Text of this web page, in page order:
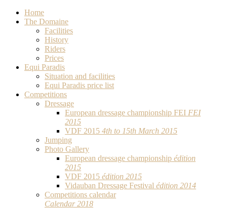
Home
The Domaine
Facilities
History
Riders
Prices
Equi Paradis
Situation and facilities
Equi Paradis price list
Competitions
Dressage
European dressage championship FEI FEI
2015
VDF 2015 4th to 15th March 2015
Jumping
Photo Gallery
European dressage championship édition
2015
VDF 2015 édition 2015
Vidauban Dressage Festival édition 2014
Competitions calendar
Calendar 2018